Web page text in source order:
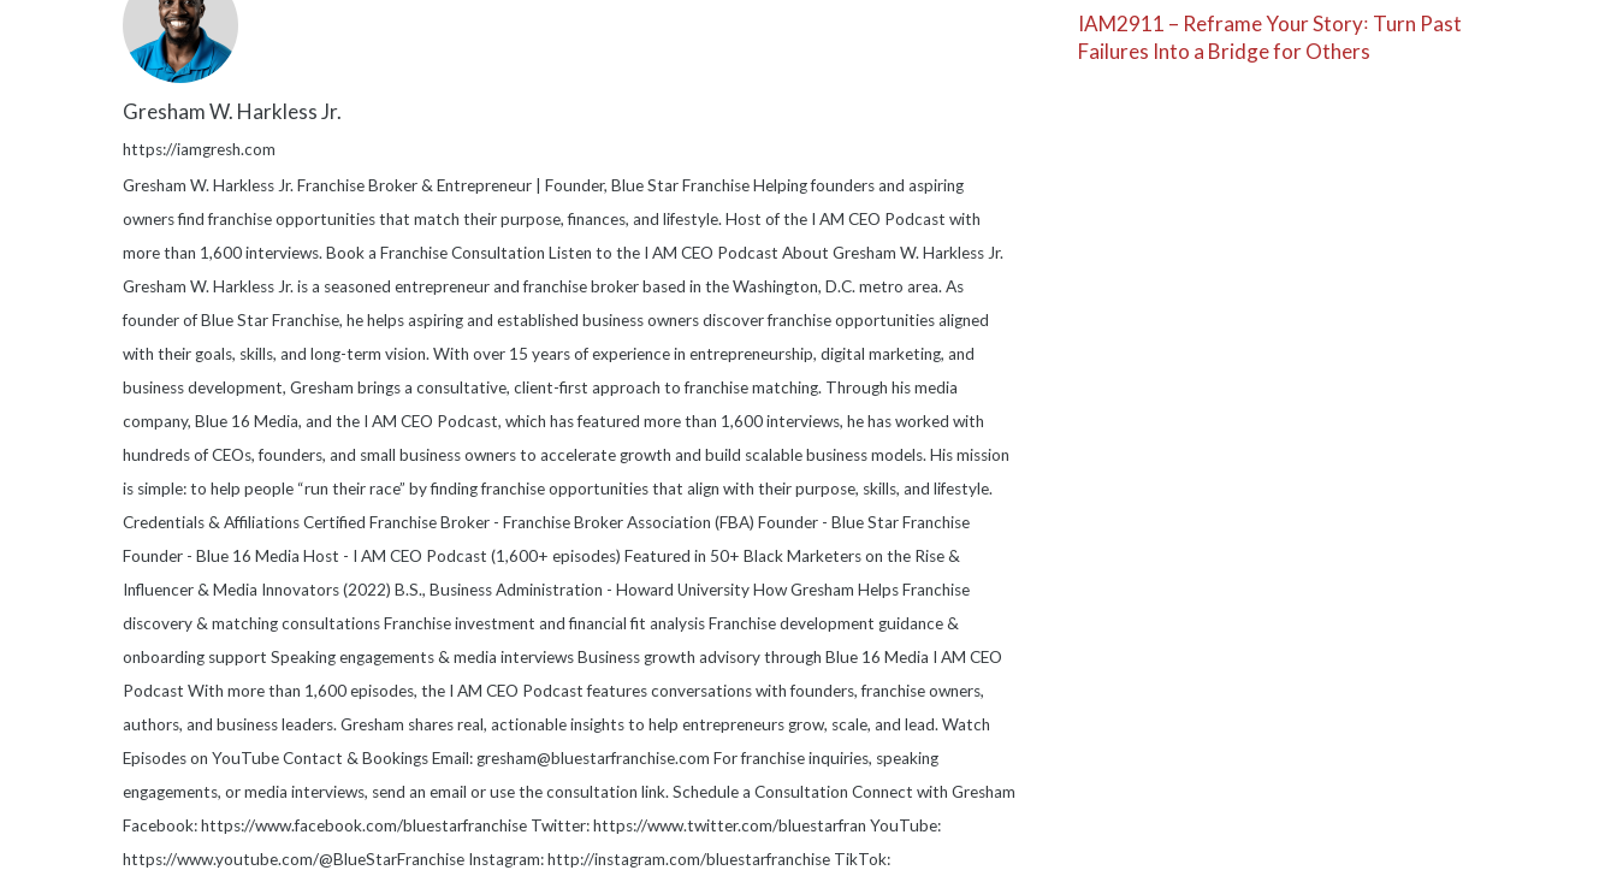
Gresham W. Harkless Jr.
https://iamgresh.com
Gresham W. Harkless Jr. Franchise Broker & Entrepreneur | Founder, Blue Star Franchise Helping founders and aspiring
owners find franchise opportunities that match their purpose, finances, and lifestyle. Host of the I AM CEO Podcast with
more than 1,600 interviews. Book a Franchise Consultation Listen to the I AM CEO Podcast About Gresham W. Harkless Jr.
Gresham W. Harkless Jr. is a seasoned entrepreneur and franchise broker based in the Washington, D.C. metro area. As
founder of Blue Star Franchise, he helps aspiring and established business owners discover franchise opportunities aligned
with their goals, skills, and long-term vision. With over 15 years of experience in entrepreneurship, digital marketing, and
business development, Gresham brings a consultative, client-first approach to franchise matching. Through his media
company, Blue 16 Media, and the I AM CEO Podcast, which has featured more than 1,600 interviews, he has worked with
hundreds of CEOs, founders, and small business owners to accelerate growth and build scalable business models. His mission
is simple: to help people “run their race” by finding franchise opportunities that align with their purpose, skills, and lifestyle.
Credentials & Affiliations Certified Franchise Broker - Franchise Broker Association (FBA) Founder - Blue Star Franchise
Founder - Blue 16 Media Host - I AM CEO Podcast (1,600+ episodes) Featured in 50+ Black Marketers on the Rise &
Influencer & Media Innovators (2022) B.S., Business Administration - Howard University How Gresham Helps Franchise
discovery & matching consultations Franchise investment and financial fit analysis Franchise development guidance &
onboarding support Speaking engagements & media interviews Business growth advisory through Blue 16 Media I AM CEO
Podcast With more than 1,600 episodes, the I AM CEO Podcast features conversations with founders, franchise owners,
authors, and business leaders. Gresham shares real, actionable insights to help entrepreneurs grow, scale, and lead. Watch
Episodes on YouTube Contact & Bookings Email: gresham@bluestarfranchise.com For franchise inquiries, speaking
engagements, or media interviews, send an email or use the consultation link. Schedule a Consultation Connect with Gresham
Facebook: https://www.facebook.com/bluestarfranchise Twitter: https://www.twitter.com/bluestarfran YouTube:
https://www.youtube.com/@BlueStarFranchise Instagram: http://instagram.com/bluestarfranchise TikTok:
IAM2911 – Reframe Your Story꞉ Turn Past
Failures Into a Bridge for Others